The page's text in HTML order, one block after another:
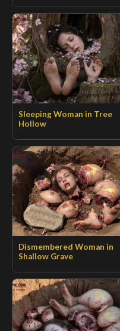
Sleeping Woman in Tree
Hollow
Dismembered Woman in
Shallow Grave